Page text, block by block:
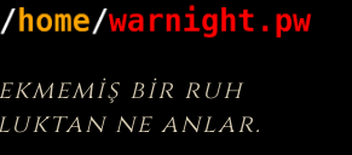
bir ruh
ne anlar.